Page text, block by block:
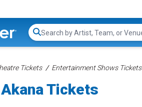
Search...
Tickets Entertainment Shows Tickets
Tickets